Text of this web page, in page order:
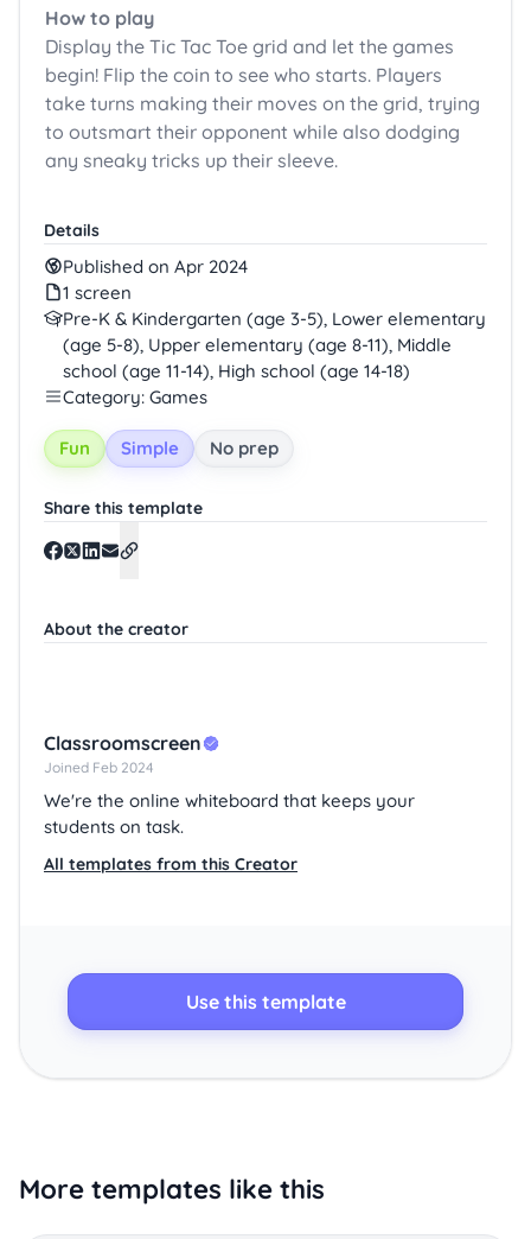
Use this template
Details
Published on Apr 2024
1 screen
Pre-K & Kindergarten (age 3-5), Lower elementary
(age 5-8), Upper elementary (age 8-11), Middle
school (age 11-14), High school (age 14-18)
Category: Games
Fun Simple No prep
Share this template
About the creator
Classroomscreen
Joined Feb 2024
We're the online whiteboard that keeps your
students on task.
All templates from this Creator
How to play
Display the Tic Tac Toe grid and let the games
begin! Flip the coin to see who starts. Players
take turns making their moves on the grid, trying
to outsmart their opponent while also dodging
any sneaky tricks up their sleeve.
More templates like this